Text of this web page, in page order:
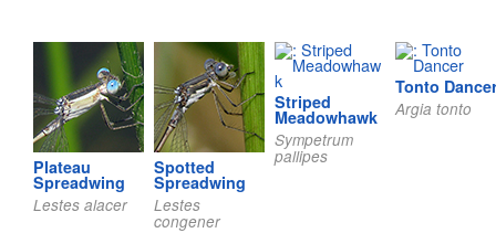
Plateau
Spreadwing
Lestes alacer
Spotted
Spreadwing
Lestes
congener
Striped
Meadowhawk
Sympetrum
pallipes
Tonto
Argia tonto